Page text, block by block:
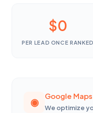
$0
PER LEAD ONCE RANKED
Google
We optimize